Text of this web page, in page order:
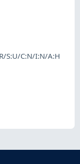
S:U/C:N/I:N/A:H